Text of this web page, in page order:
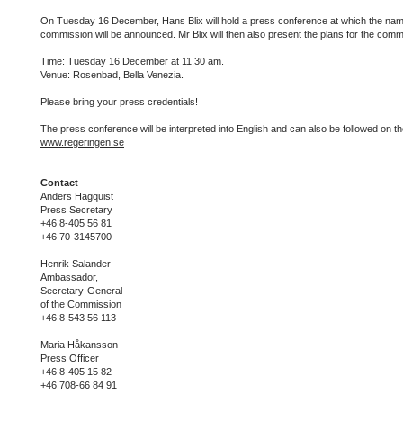
On Tuesday 16 December, Hans Blix will hold a press conference at which the
commission will be announced. Mr Blix will then also present the plans for the
Time: Tuesday 16 December at 11.30 am.
Venue: Rosenbad, Bella Venezia.
Please bring your press credentials!
The press conference will be interpreted into English and can also be followed on
www.regeringen.se
Contact
Anders Hagquist
Press Secretary
+46 8-405 56 81
+46 70-3145700
Henrik Salander
Ambassador,
Secretary-General
of the Commission
+46 8-543 56 113
Maria Håkansson
Press Officer
+46 8-405 15 82
+46 708-66 84 91